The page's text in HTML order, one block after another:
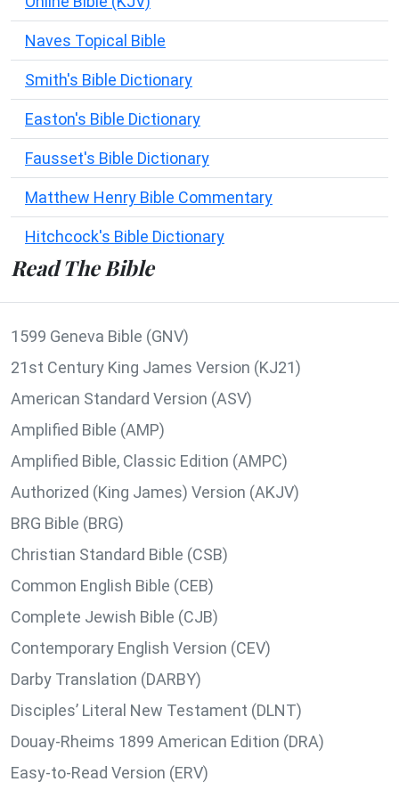
Naves Topical Bible
Smith's Bible Dictionary
Easton's Bible Dictionary
Fausset's Bible Dictionary
Matthew Henry Bible Commentary
Hitchcock's Bible Dictionary
Read The Bible
1599 Geneva Bible (GNV)
21st Century King James Version (KJ21)
American Standard Version (ASV)
Amplified Bible (AMP)
Amplified Bible, Classic Edition (AMPC)
Authorized (King James) Version (AKJV)
BRG Bible (BRG)
Christian Standard Bible (CSB)
Common English Bible (CEB)
Complete Jewish Bible (CJB)
Contemporary English Version (CEV)
Darby Translation (DARBY)
Disciples’ Literal New Testament (DLNT)
Douay-Rheims 1899 American Edition (DRA)
Easy-to-Read Version (ERV)